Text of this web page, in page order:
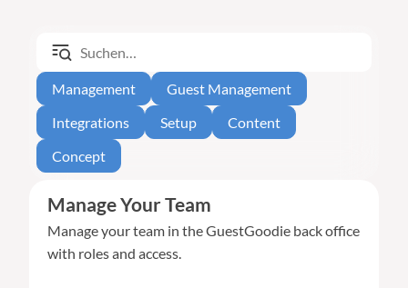
Management
Guest Management
Integrations
Setup
Content
Concept
Manage Your Team
Manage your team in the GuestGoodie back office
with roles and access.